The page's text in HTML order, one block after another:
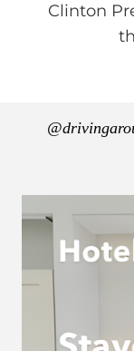
Clinton